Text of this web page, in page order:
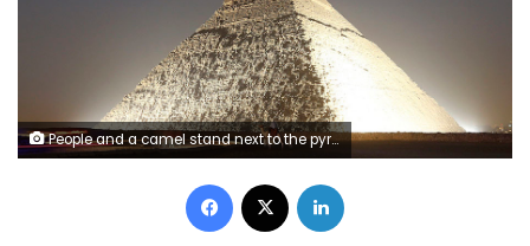
People and a camel stand next to the pyramid of Khufu, during a reopening ceremony of the Sphinx, in Giza, November 9, 2014. The Great Sphinx of Giza, which sits next to the ancient Pyramids, reopens after undergoing major restoration work, including repairs to its worn out base, in a ceremony attended by the country's top officials, including Prime Minister Ibrahim Mahlab. REUTERS/Mohamed Abd El Ghany (EGYPT - Tags: POLITICS SOCIETY TRAVEL) - RTR4DHKA
Facebook